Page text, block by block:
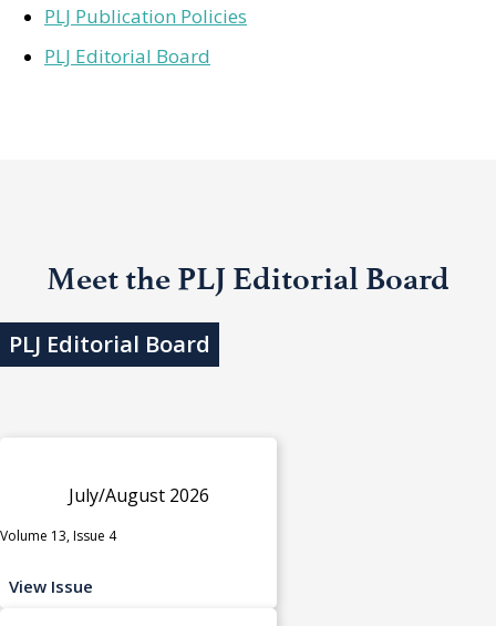
PLJ Publication Policies
PLJ Editorial Board
Meet the PLJ Editorial Board
PLJ Editorial Board
July/August 2026
Volume 13, Issue 4
View Issue